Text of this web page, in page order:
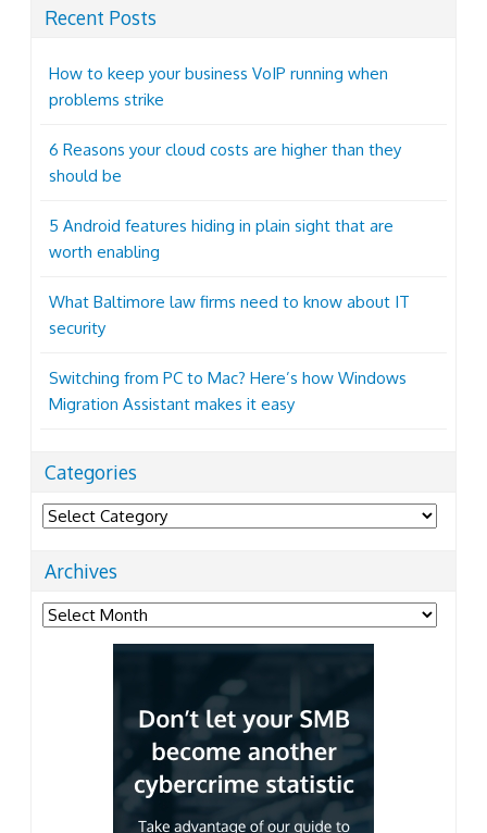
Recent Posts
How to keep your business VoIP running when
problems strike
6 Reasons your cloud costs are higher than they
should be
5 Android features hiding in plain sight that are
worth enabling
What Baltimore law firms need to know about IT
security
Switching from PC to Mac? Here’s how Windows
Migration Assistant makes it easy
Categories
Categories
Archives
Archives